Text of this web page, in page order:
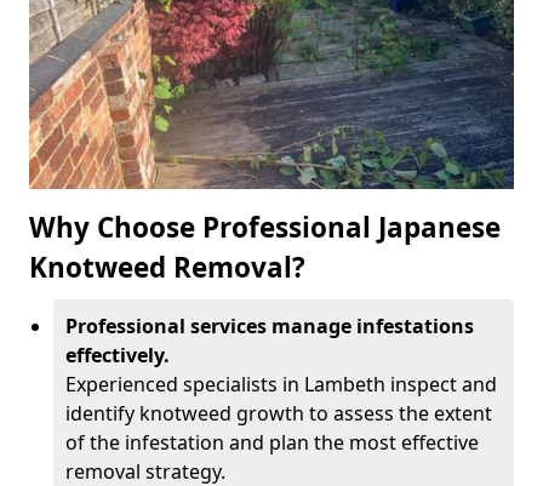
Why Choose Professional Japanese
Knotweed Removal?
Professional services manage infestations
effectively.
Experienced specialists in Lambeth inspect and
identify knotweed growth to assess the extent
of the infestation and plan the most effective
removal strategy.